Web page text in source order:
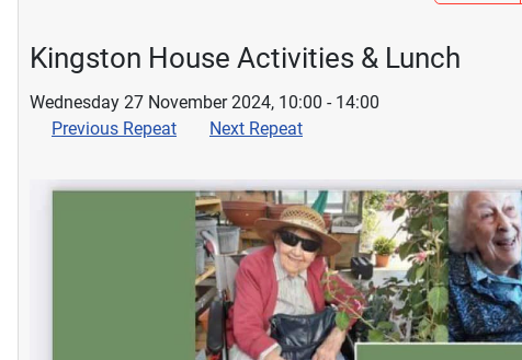
Kingston House Activities & Lunch
Wednesday 27 November 2024, 10:00 - 14:00
Previous Repeat
Next Repeat